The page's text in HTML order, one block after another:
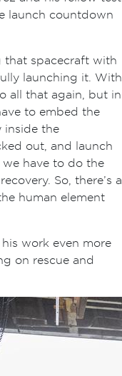
launch countdown
that spacecraft with
launching it. With
all that again, but in
to embed the
inside the
out, and launch
we have to do the
So, there’s a
human element
work even more
on rescue and